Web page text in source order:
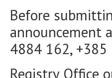
Before
announcement
4884 162,
Registry Office